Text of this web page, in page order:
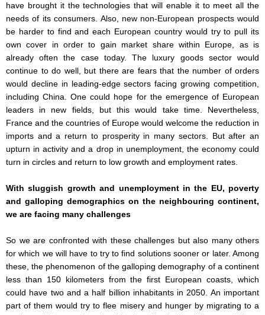
have brought it the technologies that will enable it to meet all the
needs of its consumers. Also, new non-European prospects would
be harder to find and each European country would try to pull its
own cover in order to gain market share within Europe, as is
already often the case today. The luxury goods sector would
continue to do well, but there are fears that the number of orders
would decline in leading-edge sectors facing growing competition,
including China. One could hope for the emergence of European
leaders in new fields, but this would take time. Nevertheless,
France and the countries of Europe would welcome the reduction in
imports and a return to prosperity in many sectors. But after an
upturn in activity and a drop in unemployment, the economy could
turn in circles and return to low growth and employment rates.
With sluggish growth and unemployment in the EU, poverty
and galloping demographics on the neighbouring continent,
we are facing many challenges
So we are confronted with these challenges but also many others
for which we will have to try to find solutions sooner or later. Among
these, the phenomenon of the galloping demography of a continent
less than 150 kilometers from the first European coasts, which
could have two and a half billion inhabitants in 2050. An important
part of them would try to flee misery and hunger by migrating to a